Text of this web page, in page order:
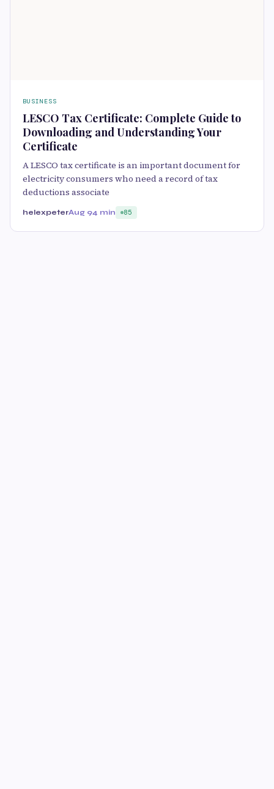
BUSINESS
LESCO Tax Certificate: Complete Guide to
Downloading and Understanding Your
Certificate
A LESCO tax certificate is an important document for
electricity consumers who need a record of tax
deductions associate
helexpeterAug 94 min 85